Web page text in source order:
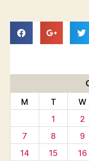
M
T W
1
2
7
8 9
14
15 16